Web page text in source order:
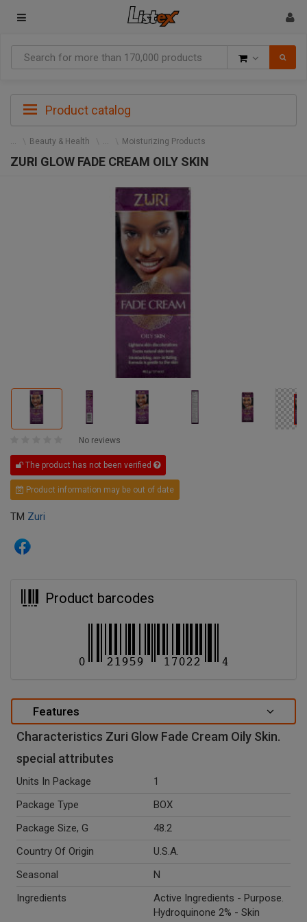
Product catalog
Beauty & Health Moisturizing Products
ZURI GLOW FADE CREAM OILY SKIN
No reviews
The product has not been verified
Product information may be out of date
TM Zuri
Product barcodes
Features
Characteristics Zuri Glow Fade Cream Oily Skin.
special attributes
Units In Package
1
Package Type
BOX
Package Size, G
48.2
Country Of Origin
U.S.A.
Seasonal
N
Ingredients
Active Ingredients - Purpose.
Hydroquinone 2% - Skin